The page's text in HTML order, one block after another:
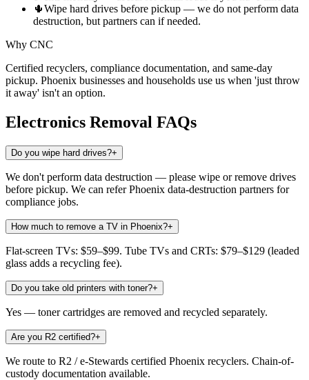
🌵Wipe hard drives before pickup — we do not perform data
destruction, but partners can if needed.
Why CNC
Certified recyclers, compliance documentation, and same-day
pickup. Phoenix businesses and households use us when 'just throw
it away' isn't an option.
Electronics Removal FAQs
Do you wipe hard drives?+
We don't perform data destruction — please wipe or remove drives
before pickup. We can refer Phoenix data-destruction partners for
compliance jobs.
How much to remove a TV in Phoenix?+
Flat-screen TVs: $59–$99. Tube TVs and CRTs: $79–$129 (leaded
glass adds a recycling fee).
Do you take old printers with toner?+
Yes — toner cartridges are removed and recycled separately.
Are you R2 certified?+
We route to R2 / e-Stewards certified Phoenix recyclers. Chain-of-
custody documentation available.